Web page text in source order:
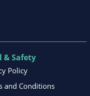
& Safety
Policy
and Conditions